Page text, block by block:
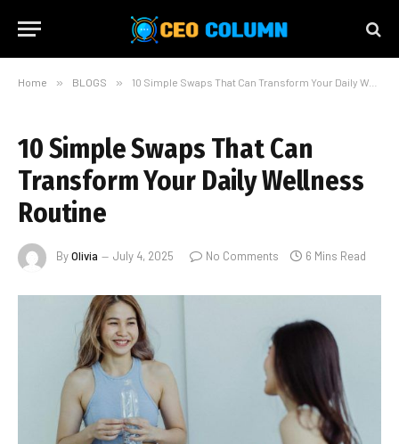
Home » BLOGS » 10 Simple Swaps That Can Transform Your Daily Wellness Routine
10 Simple Swaps That Can
Transform Your Daily Wellness
Routine
ByOlivia July 4, 2025 No Comments 6 Mins Read